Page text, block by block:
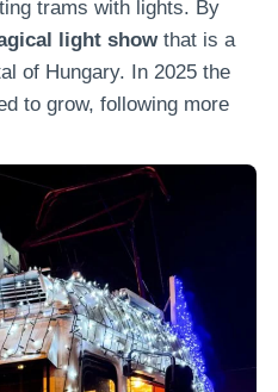
trams with lights. By
light show that is a
of Hungary. In 2025 the
to grow, following more